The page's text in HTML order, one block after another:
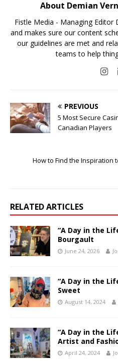
About Demian
Fistle Media - Managing
and makes sure our content
our guidelines are met and
teams to help
PREVIOUS
5 Most Secure
Canadian Players
How to Find the Inspiration
RELATED ARTICLES
“A Day in the
Bourgault
June 24, 2026
“A Day in the
Sweet
August 14, 2024
“A Day in the
Artist and
April 24, 2024